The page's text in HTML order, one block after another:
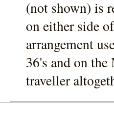
(not shown) is
on either side
arrangement
36's and on
traveller